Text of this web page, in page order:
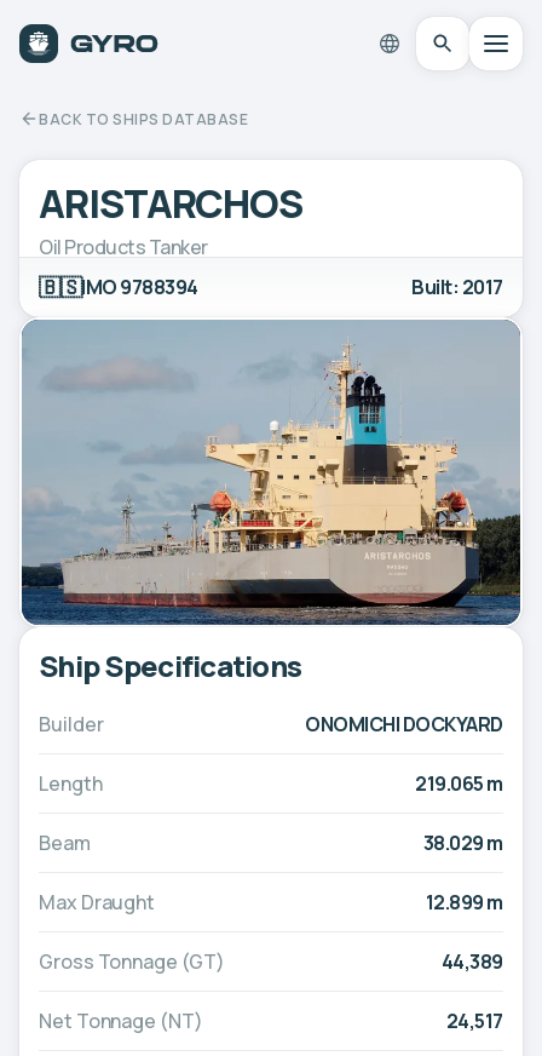
BACK TO SHIPS DATABASE
ARISTARCHOS
Oil Products Tanker
🇧🇸IMO 9788394 Built: 2017
Ship Specifications
Builder ONOMICHI DOCKYARD
Length 219.065 m
Beam 38.029 m
Max Draught 12.899 m
Gross Tonnage (GT) 44,389
Net Tonnage (NT) 24,517